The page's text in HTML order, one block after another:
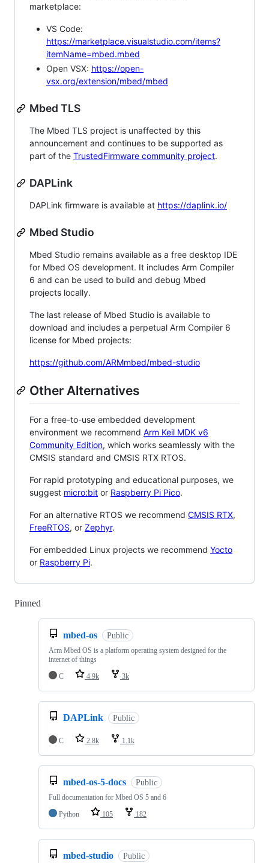
marketplace:
VS Code:
https://marketplace.visualstudio.com/items?
itemName=mbed.mbed
Open VSX: https://open-
vsx.org/extension/mbed/mbed
Mbed TLS
The Mbed TLS project is unaffected by this
announcement and continues to be supported as
part of the TrustedFirmware community project.
DAPLink
DAPLink firmware is available at https://daplink.io/
Mbed Studio
Mbed Studio remains available as a free desktop IDE
for Mbed OS development. It includes Arm Compiler
6 and can be used to build and debug Mbed
projects locally.
The last release of Mbed Studio is available to
download and includes a perpetual Arm Compiler 6
license for Mbed projects:
https://github.com/ARMmbed/mbed-studio
Other Alternatives
For a free-to-use embedded development
environment we recommend Arm Keil MDK v6
Community Edition, which works seamlessly with the
CMSIS standard and CMSIS RTX RTOS.
For rapid prototyping and educational purposes, we
suggest micro:bit or Raspberry Pi Pico.
For an alternative RTOS we recommend CMSIS RTX,
FreeRTOS, or Zephyr.
For embedded Linux projects we recommend Yocto
or Raspberry Pi.
Pinned
mbed-os Public
Arm Mbed OS is a platform operating system designed for the
internet of things
C
4.9k 3k
DAPLink Public
C 2.8k 1.1k
mbed-os-5-docs Public
Full documentation for Mbed OS 5 and 6
Python
105 182
mbed-studio Public